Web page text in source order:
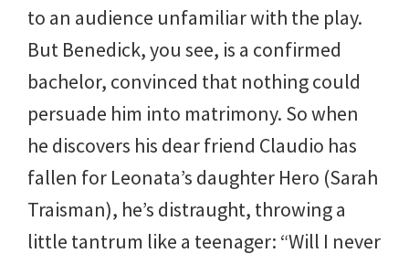
to an audience unfamiliar with the play.
But Benedick, you see, is a confirmed
bachelor, convinced that nothing could
persuade him into matrimony. So when
he discovers his dear friend Claudio has
fallen for Leonata’s daughter Hero (Sarah
Traisman), he’s distraught, throwing a
little tantrum like a teenager: “Will I never